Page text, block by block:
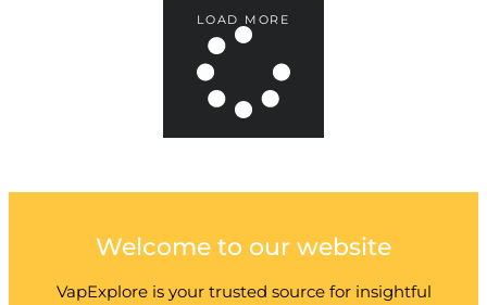
LOAD MORE
Welcome to our website
VapExplore is your trusted source for insightful